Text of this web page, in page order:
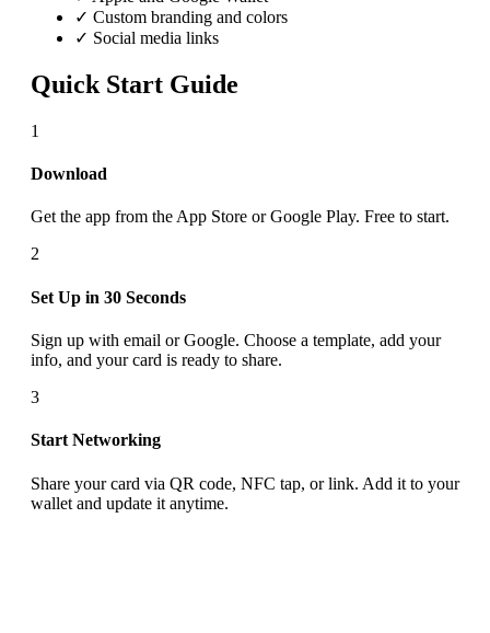
✓ Custom branding and colors
✓ Social media links
Quick Start Guide
1
Download
Get the app from the App Store or Google Play. Free to start.
2
Set Up in 30 Seconds
Sign up with email or Google. Choose a template, add your
info, and your card is ready to share.
3
Start Networking
Share your card via QR code, NFC tap, or link. Add it to your
wallet and update it anytime.